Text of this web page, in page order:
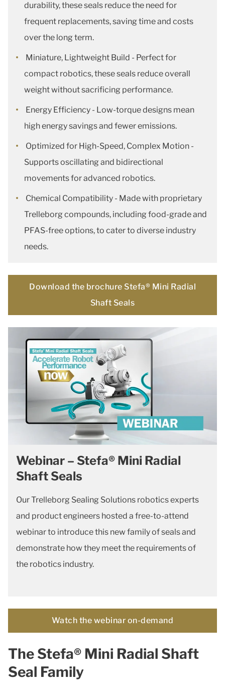
durability, these seals reduce the need for
frequent replacements, saving time and costs
over the long term.
Miniature, Lightweight Build - Perfect for
compact robotics, these seals reduce overall
weight without sacrificing performance.
Energy Efficiency - Low-torque designs mean
high energy savings and fewer emissions.
Optimized for High-Speed, Complex Motion -
Supports oscillating and bidirectional
movements for advanced robotics.
Chemical Compatibility - Made with proprietary
Trelleborg compounds, including food-grade and
PFAS-free options, to cater to diverse industry
needs.
Download the brochure Stefa® Mini Radial
Shaft Seals
Webinar – Stefa® Mini Radial
Shaft Seals
Our Trelleborg Sealing Solutions robotics experts
and product engineers hosted a free-to-attend
webinar to introduce this new family of seals and
demonstrate how they meet the requirements of
the robotics industry.
Watch the webinar on-demand
The Stefa® Mini Radial Shaft
Seal Family